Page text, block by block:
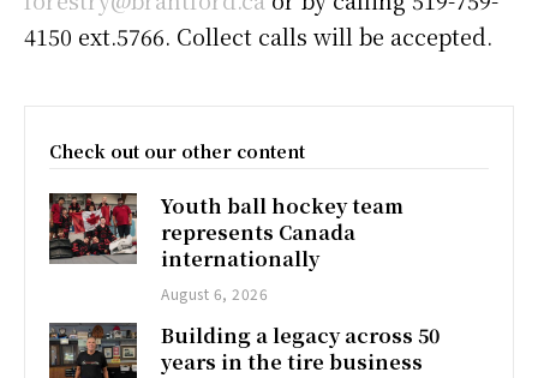
4150 ext.5766. Collect calls will be accepted.
Check out our other content
Youth ball hockey team
represents Canada
internationally
August 6, 2026
Building a legacy across 50
years in the tire business